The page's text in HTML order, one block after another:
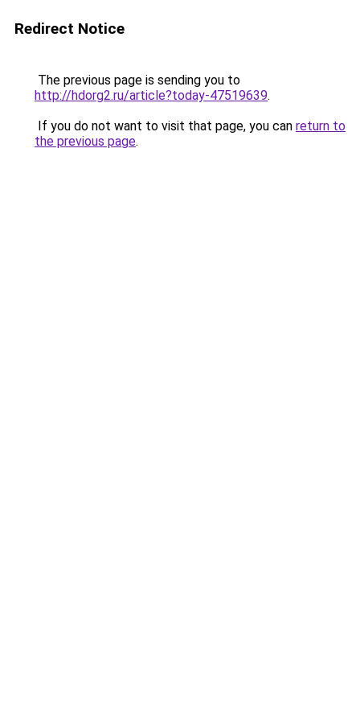
Redirect Notice
The previous page is sending you to
http://hdorg2.ru/article?today-47519639.
If you do not want to visit that page, you can return to
the previous page.